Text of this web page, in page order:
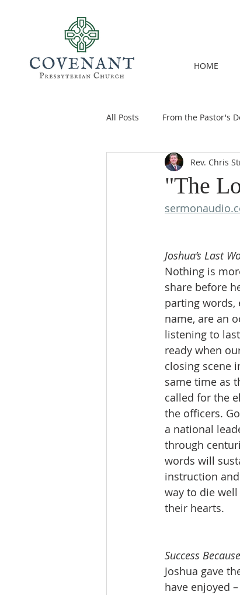
HOME
All Posts From the Pastor's
"The
Rev. Chris
Joshua’s Last
Nothing is
share before
parting words,
name, are an
listening to
ready when
closing scene
same time as
called for the
the officers.
a national
through
words will
instruction
way to die
their hearts.
Success
Joshua gave
have enjoyed